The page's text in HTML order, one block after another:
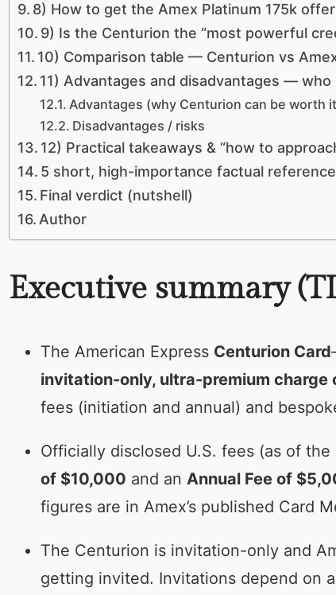
8) How to get the Amex Platinum 175k
9) Is the Centurion the “most powerful
10) Comparison table — Centurion vs
11) Advantages and disadvantages —
Advantages (why Centurion can be worth
Disadvantages / risks
12) Practical takeaways & “how to
5 short, high-importance factual
Final verdict (nutshell)
Author
Executive summary
The American Express Centurion Card
invitation-only, ultra-premium charge
fees (initiation and annual) and
Officially disclosed U.S. fees (as of
of $10,000 and an Annual Fee of
figures are in Amex’s published Card
The Centurion is invitation-only and
getting invited. Invitations depend on